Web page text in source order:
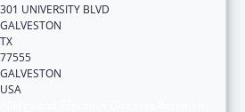
301 UNIVERSITY BLVD
GALVESTON
TX
77555
GALVESTON
USA